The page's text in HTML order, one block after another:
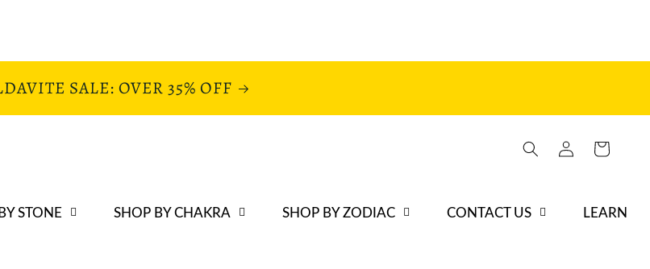
SALE: OVER 35% OFF
in
Cart
STONE SHOP BY CHAKRA SHOP BY ZODIAC CONTACT US LEARN